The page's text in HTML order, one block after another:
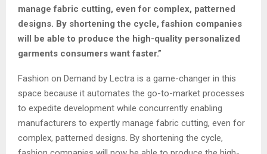
manage fabric cutting, even for complex, patterned
designs. By shortening the cycle, fashion companies
will be able to produce the high-quality personalized
garments consumers want faster.”
Fashion on Demand by Lectra is a game-changer in this
space because it automates the go-to-market processes
to expedite development while concurrently enabling
manufacturers to expertly manage fabric cutting, even for
complex, patterned designs. By shortening the cycle,